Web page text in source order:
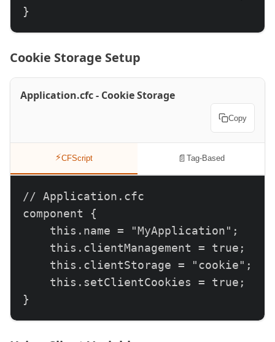
}
Cookie Storage Setup
Application.cfc - Cookie Storage
Copy
⚡CFScript 📄 Tag-Based
// Application.cfc
component {
    this.name = "MyApplication";
    this.clientManagement = true;
    this.clientStorage = "cookie";
    this.setClientCookies = true;
}